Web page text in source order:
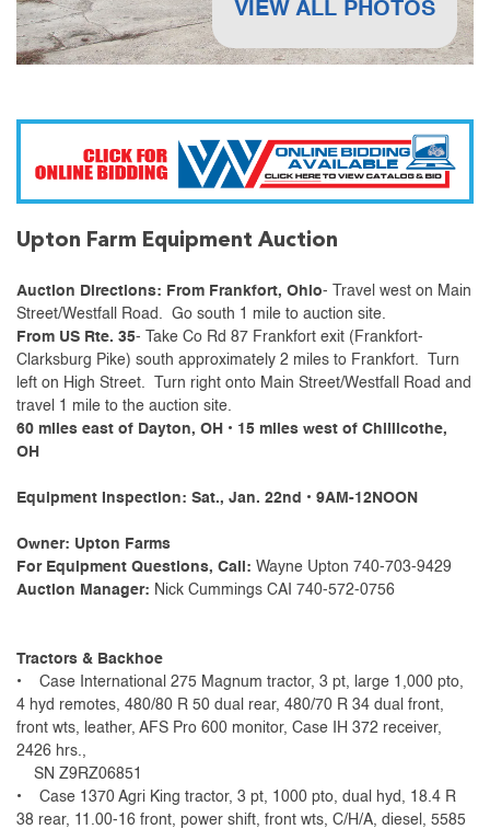
VIEW ALL PHOTOS
Upton Farm Equipment Auction
Auction Directions: From Frankfort, Ohio- Travel west on Main
Street/Westfall Road. Go south 1 mile to auction site.
From US Rte. 35- Take Co Rd 87 Frankfort exit (Frankfort-
Clarksburg Pike) south approximately 2 miles to Frankfort. Turn
left on High Street. Turn right onto Main Street/Westfall Road and
travel 1 mile to the auction site.
60 miles east of Dayton, OH • 15 miles west of Chillicothe,
OH
Equipment Inspection: Sat., Jan. 22nd • 9AM-12NOON
Owner: Upton Farms
For Equipment Questions, Call: Wayne Upton 740-703-9429
Auction Manager: Nick Cummings CAI 740-572-0756
Tractors & Backhoe
• Case International 275 Magnum tractor, 3 pt, large 1,000 pto,
4 hyd remotes, 480/80 R 50 dual rear, 480/70 R 34 dual front,
front wts, leather, AFS Pro 600 monitor, Case IH 372 receiver,
2426 hrs.,
SN Z9RZ06851
• Case 1370 Agri King tractor, 3 pt, 1000 pto, dual hyd, 18.4 R
38 rear, 11.00-16 front, power shift, front wts, C/H/A, diesel, 5585